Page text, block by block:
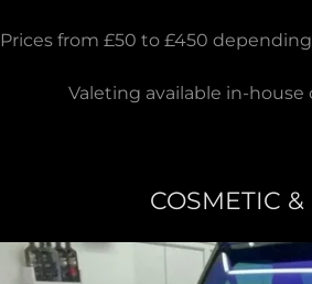
Prices from £50 to £450
Valeting available in-house
COSMETIC &